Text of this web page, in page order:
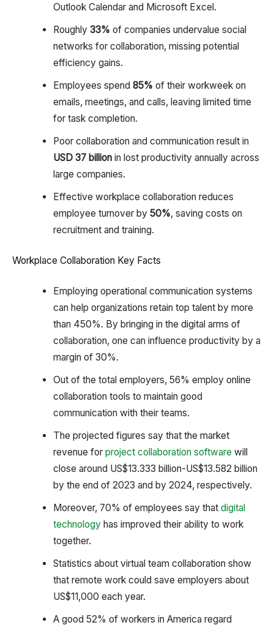
Outlook Calendar and Microsoft Excel.
Roughly 33% of companies undervalue social
networks for collaboration, missing potential
efficiency gains.
Employees spend 85% of their workweek on
emails, meetings, and calls, leaving limited time
for task completion.
Poor collaboration and communication result in
USD 37 billionin lost productivity annually across
large companies.
Effective workplace collaboration reduces
employee turnover by 50%, saving costs on
recruitment and training.
Workplace Collaboration Key Facts
Employing operational communication systems
can help organizations retain top talent by more
than 450%. By bringing in the digital arms of
collaboration, one can influence productivity by a
margin of 30%.
Out of the total employers, 56% employ online
collaboration tools to maintain good
communication with their teams.
The projected figures say that the market
revenue for project collaboration software will
close around US$13.333 billion-US$13.582 billion
by the end of 2023 and by 2024, respectively.
Moreover, 70% of employees say that digital
technologyhas improved their ability to work
together.
Statistics about virtual team collaboration show
that remote work could save employers about
US$11,000 each year.
A good 52% of workers in America regard